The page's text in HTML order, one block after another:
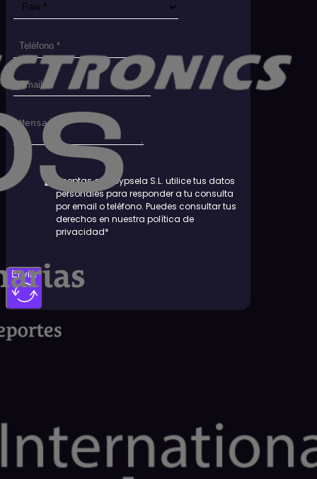
Aceptas que Dypsela S.L. utilice tus datos
personales para responder a tu consulta
por email o teléfono. Puedes consultar tus
derechos en nuestra política de
privacidad*
Enviar